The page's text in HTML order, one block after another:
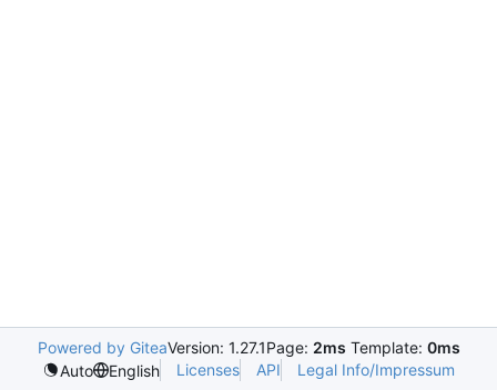
Powered by GiteaVersion: 1.27.1Page: 2ms Template: 0ms
Auto
English Licenses API Legal Info/Impressum